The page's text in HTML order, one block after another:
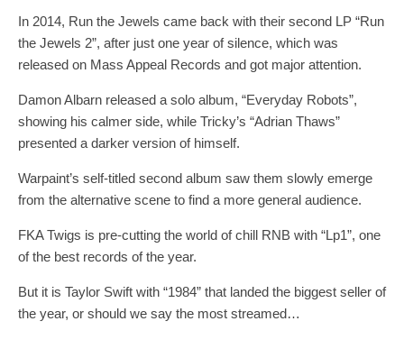
In 2014, Run the Jewels came back with their second LP “Run
the Jewels 2”, after just one year of silence, which was
released on Mass Appeal Records and got major attention.
Damon Albarn released a solo album, “Everyday Robots”,
showing his calmer side, while Tricky’s “Adrian Thaws”
presented a darker version of himself.
Warpaint’s self-titled second album saw them slowly emerge
from the alternative scene to find a more general audience.
FKA Twigs is pre-cutting the world of chill RNB with “Lp1”, one
of the best records of the year.
But it is Taylor Swift with “1984” that landed the biggest seller of
the year, or should we say the most streamed…